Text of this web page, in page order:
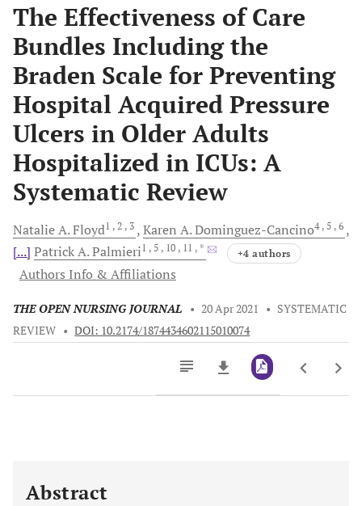
The Effectiveness of Care
Bundles Including the
Braden Scale for Preventing
Hospital Acquired Pressure
Ulcers in Older Adults
Hospitalized in ICUs: A
Systematic Review
Natalie A.Floyd1 , 2 , 3 Karen A.Dominguez-Cancino4 , 5 , 6
[...] Patrick A.Palmieri1 , 5 , 10 , 11 , * +4 authors
Authors Info & Affiliations
THE OPEN NURSING JOURNAL • 20 Apr 2021 • SYSTEMATIC
REVIEW • DOI: 10.2174/1874434602115010074
Abstract